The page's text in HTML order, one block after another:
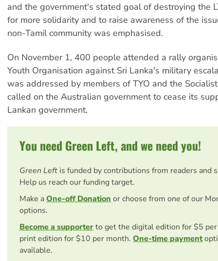
and the government's stated goal of destroying the
for more solidarity and to raise awareness of the
non-Tamil community was emphasised.
On November 1, 400 people attended a rally
Youth Organisation against Sri Lanka's military
was addressed by members of TYO and the
called on the Australian government to cease its
Lankan government.
You need Green Left, and we need you!
Green Left is funded by contributions from readers and
Help us reach our funding target.
Make aOne-off Donation or choose from one of our
options.
Become a supporterto get the digital edition for $5
print edition for $10 per month. One-time payment
available.